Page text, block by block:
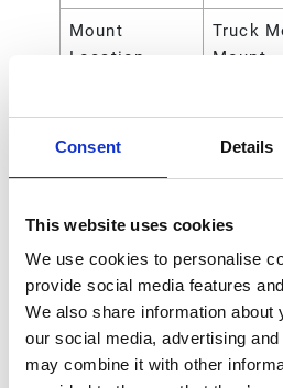
Consent Details
This website uses cookies
We use cookies to personalise
provide social media features
We also share information about
our social media, advertising
may combine it with other
Mount
Location
Truck
Mount
Outlet Size 9.525
Overall Height 588.00
Overall Length 22.12
Overall Length 561.73
Overall Width 9.0 (in)